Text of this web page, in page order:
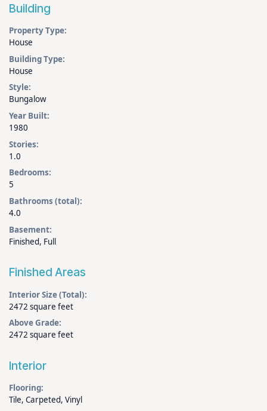
Building
Property Type:
House
Building Type:
House
Style:
Bungalow
Year Built:
1980
Stories:
1.0
Bedrooms:
5
Bathrooms (total):
4.0
Basement:
Finished, Full
Finished Areas
Interior Size (Total):
2472 square feet
Above Grade:
2472 square feet
Interior
Flooring:
Tile, Carpeted, Vinyl